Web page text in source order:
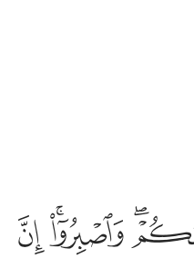
O believers! When you
remember Allah often so
وتذهب ريحكم واصبروا ان
فَتَفْشَلُوا۟
ﱊﱋﱌ